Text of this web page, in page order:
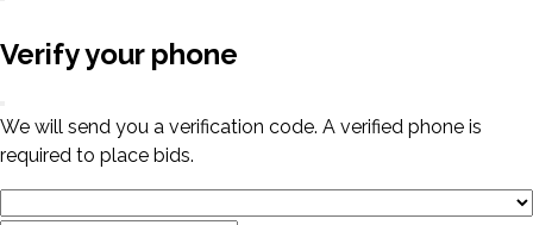
Verify your phone
We will send you a verification code. A verified phone is
required to place bids.